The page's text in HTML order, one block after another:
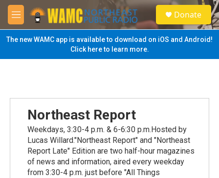
Skip to main content
M
e
n
u
S
e
a
Donate
The new WAMC app is available to download on iOS and Android!
Click here to learn more.
Northeast Report
Weekdays, 3:30-4 p.m. & 6-6:30 p.m.Hosted by
Lucas Willard."Northeast Report" and "Northeast
Report Late" Edition are two half-hour magazines
of news and information, aired every weekday
from 3:30-4 p.m. just before "All Things